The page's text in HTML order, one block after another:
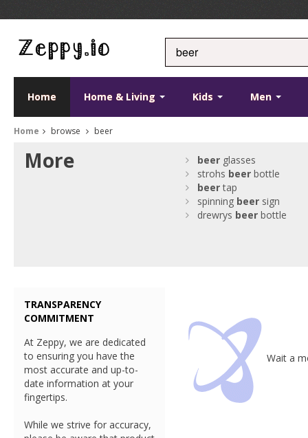
Home Home & Living Kids Men
Home browse beer
More beer glasses
strohs beer bottle
beertap
spinning beer sign
drewrys beer bottle
Wait a
TRANSPARENCY
COMMITMENT
At Zeppy, we are dedicated
to ensuring you have the
most accurate and up-to-
date information at your
fingertips.
While we strive for accuracy,